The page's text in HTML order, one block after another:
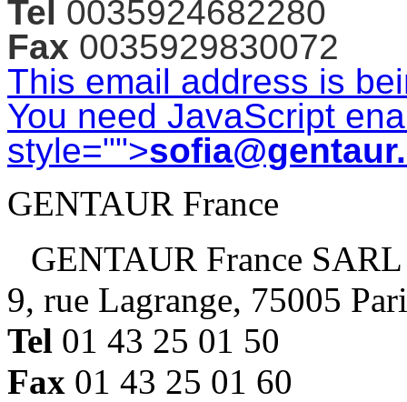
Tel 0035924682280
Fax 0035929830072
This email address is
You need JavaScript
style="">
GENTAUR France
GENTAUR France SARL
9, rue Lagrange, 75005
Tel 01 43 25 01 50
Fax 01 43 25 01 60